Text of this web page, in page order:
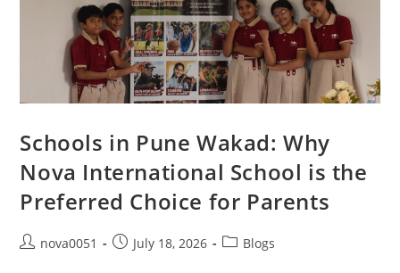
Schools in Pune Wakad: Why
Nova International School is the
Preferred Choice for Parents
nova0051 July 18, 2026 Blogs